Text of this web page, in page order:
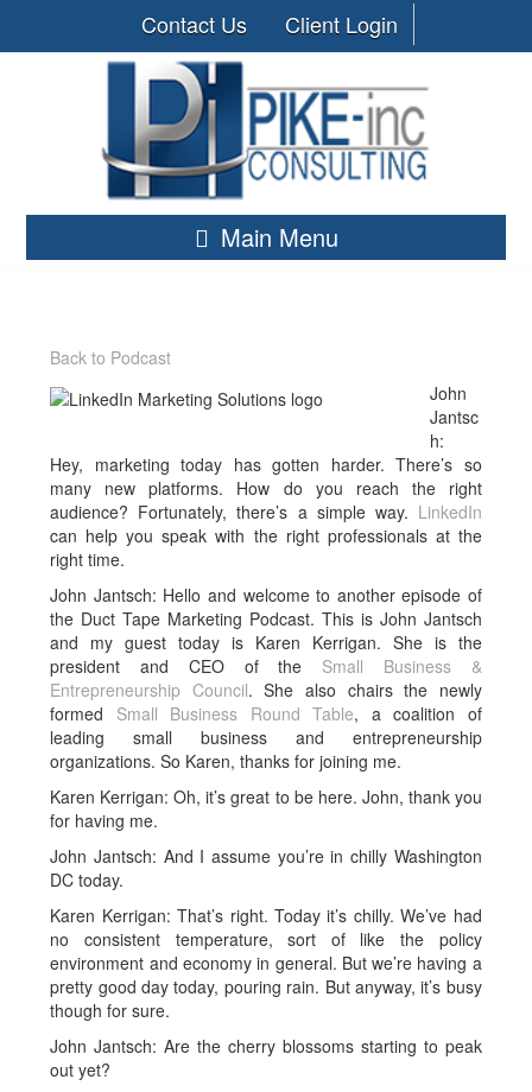
Contact Us Client Login
Main Menu
Back to Podcast
John
Jantsc
h:
Hey, marketing today has gotten harder. There’s so
many new platforms. How do you reach the right
audience? Fortunately, there’s a simple way. LinkedIn
can help you speak with the right professionals at the
right time.
John Jantsch: Hello and welcome to another episode of
the Duct Tape Marketing Podcast. This is John Jantsch
and my guest today is Karen Kerrigan. She is the
president and CEO of the Small Business &
Entrepreneurship Council. She also chairs the newly
formed Small Business Round Table, a coalition of
leading small business and entrepreneurship
organizations. So Karen, thanks for joining me.
Karen Kerrigan: Oh, it’s great to be here. John, thank you
for having me.
John Jantsch: And I assume you’re in chilly Washington
DC today.
Karen Kerrigan: That’s right. Today it’s chilly. We’ve had
no consistent temperature, sort of like the policy
environment and economy in general. But we’re having a
pretty good day today, pouring rain. But anyway, it’s busy
though for sure.
John Jantsch: Are the cherry blossoms starting to peak
out yet?